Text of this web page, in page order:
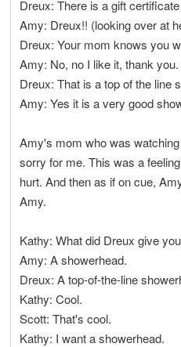
Dreux: There is a gift
Amy: Dreux!! (looking over at
Dreux: Your mom knows you
Amy: No, no I like it, thank
Dreux: That is a top of the line
Amy: Yes it is a very good
Amy's mom who was
sorry for me. This was a
hurt. And then as if on cue,
Amy.
Kathy: What did Dreux give
Amy: A showerhead.
Dreux: A top-of-the-line
Kathy: Cool.
Scott: That's cool.
Kathy: I want a showerhead.